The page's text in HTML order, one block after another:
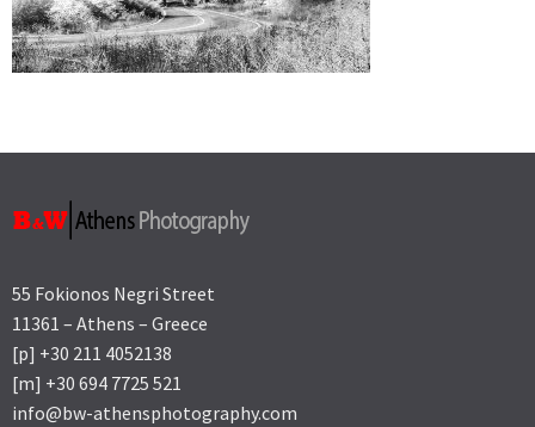
55 Fokionos Negri Street
11361 – Athens – Greece
[p] +30 211 4052138
[m] +30 694 7725 521
info@bw-athensphotography.com